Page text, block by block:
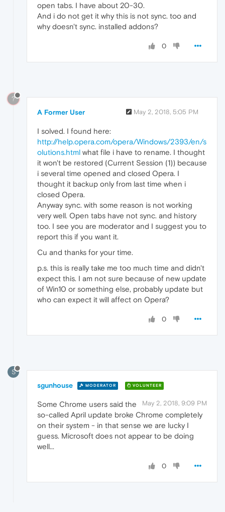
open tabs. I have about 20-30.
And i do not get it why this is not sync. too and
why doesn't sync. installed addons?
0
?
A Former User May 2, 2018, 5:05 PM
I solved. I found here:
http://help.opera.com/opera/Windows/2393/en/s
olutions.html what file i have to rename. I thought
it won't be restored (Current Session (1)) because
i several time opened and closed Opera. I
thought it backup only from last time when i
closed Opera.
Anyway sync. with some reason is not working
very well. Open tabs have not sync. and history
too. I see you are moderator and I suggest you to
report this if you want it.
Cu and thanks for your time.
p.s. this is really take me too much time and didn't
expect this. I am not sure because of new update
of Win10 or something else, probably update but
who can expect it will affect on Opera?
0
S
sgunhouse MODERATOR VOLUNTEER
May 2, 2018, 9:09 PM
Some Chrome users said the
so-called April update broke Chrome completely
on their system - in that sense we are lucky I
guess. Microsoft does not appear to be doing
well...
0